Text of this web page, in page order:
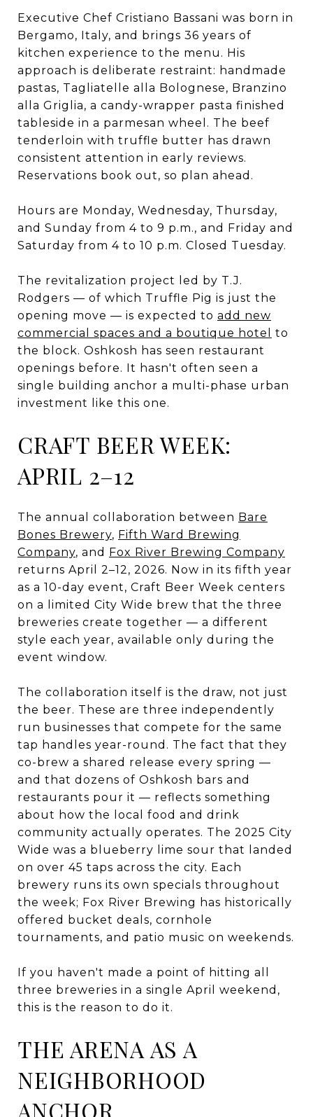
Executive Chef Cristiano Bassani was born in
Bergamo, Italy, and brings 36 years of
kitchen experience to the menu. His
approach is deliberate restraint: handmade
pastas, Tagliatelle alla Bolognese, Branzino
alla Griglia, a candy-wrapper pasta finished
tableside in a parmesan wheel. The beef
tenderloin with truffle butter has drawn
consistent attention in early reviews.
Reservations book out, so plan ahead.
Hours are Monday, Wednesday, Thursday,
and Sunday from 4 to 9 p.m., and Friday and
Saturday from 4 to 10 p.m. Closed Tuesday.
The revitalization project led by T.J.
Rodgers — of which Truffle Pig is just the
opening move — is expected to add new
commercial spaces and a boutique hotel
to
the block. Oshkosh has seen restaurant
openings before. It hasn't often seen a
single building anchor a multi-phase urban
investment like this one.
CRAFT BEER WEEK:
APRIL 2–12
The annual collaboration between Bare
Bones Brewery, Fifth Ward Brewing
Company, and Fox River Brewing Company
returns April 2–12, 2026. Now in its fifth year
as a 10-day event, Craft Beer Week centers
on a limited City Wide brew that the three
breweries create together — a different
style each year, available only during the
event window.
The collaboration itself is the draw, not just
the beer. These are three independently
run businesses that compete for the same
tap handles year-round. The fact that they
co-brew a shared release every spring —
and that dozens of Oshkosh bars and
restaurants pour it — reflects something
about how the local food and drink
community actually operates. The 2025 City
Wide was a blueberry lime sour that landed
on over 45 taps across the city. Each
brewery runs its own specials throughout
the week; Fox River Brewing has historically
offered bucket deals, cornhole
tournaments, and patio music on weekends.
If you haven't made a point of hitting all
three breweries in a single April weekend,
this is the reason to do it.
THE ARENA AS A
NEIGHBORHOOD
ANCHOR